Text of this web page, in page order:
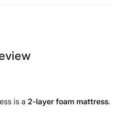
is a 2-layer foam mattress.